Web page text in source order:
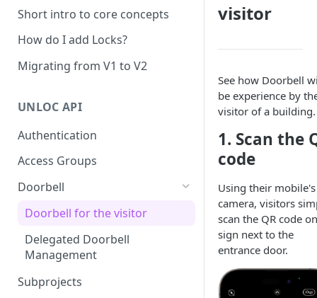
Short intro to core concepts
How do I add Locks?
Migrating from V1 to V2
UNLOC API
Authentication
Access Groups
Doorbell
Doorbell for the visitor
Delegated Doorbell
Management
Subprojects
visitor
See how Doorbell
be experience by
visitor of a building.
1. Scan the
code
Using their mobile's
camera, visitors
scan the QR code
sign next to the
entrance door.